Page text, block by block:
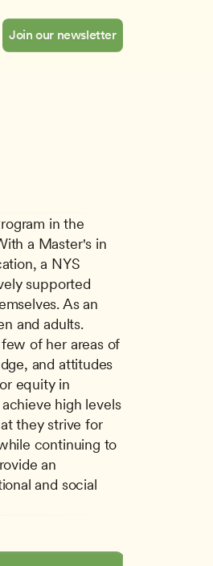
Join our newsletter
in the
a Master's in
a NYS
supported
As an
and adults.
of her areas of
and attitudes
equity in
high levels
they strive for
continuing to
an
and social